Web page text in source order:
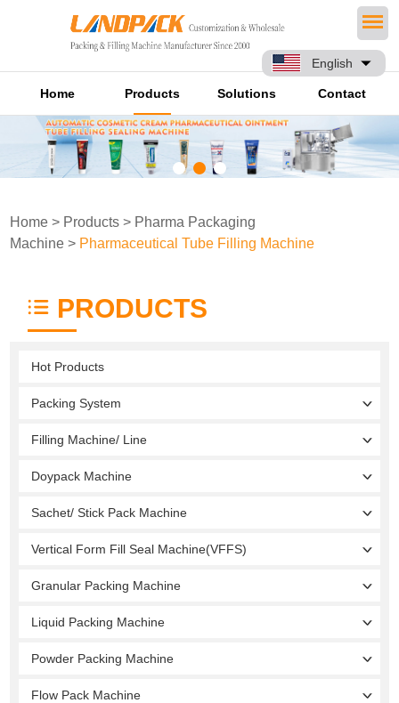
English
Home Products Solutions Contact
Home > Products > Pharma Packaging
Machine > Pharmaceutical Tube Filling Machine
PRODUCTS
Hot Products
Packing System
Filling Machine/ Line
Doypack Machine
Sachet/ Stick Pack Machine
Vertical Form Fill Seal Machine(VFFS)
Granular Packing Machine
Liquid Packing Machine
Powder Packing Machine
Flow Pack Machine